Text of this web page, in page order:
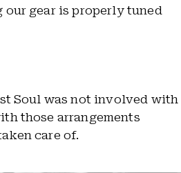
our gear is properly tuned
Soul was not involved with
those arrangements
care of.